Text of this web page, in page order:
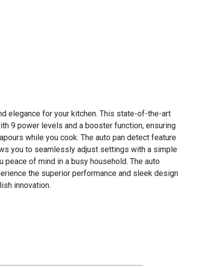
elegance for your kitchen. This state-of-the-art
9 power levels and a booster function, ensuring
while you cook. The auto pan detect feature
you to seamlessly adjust settings with a simple
of mind in a busy household. The auto
the superior performance and sleek design
innovation.